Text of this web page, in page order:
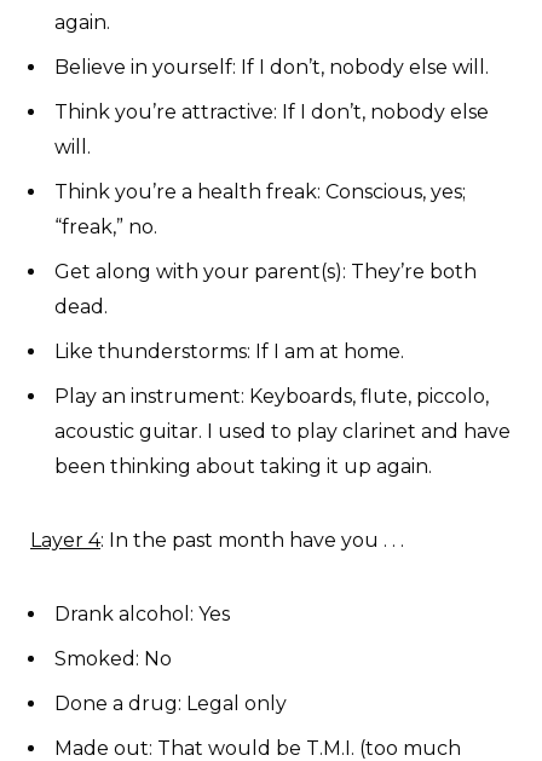
again.
Believe in yourself: If I don’t, nobody else will.
Think you’re attractive: If I don’t, nobody else
will.
Think you’re a health freak: Conscious, yes;
“freak,” no.
Get along with your parent(s): They’re both
dead.
Like thunderstorms: If I am at home.
Play an instrument: Keyboards, flute, piccolo,
acoustic guitar. I used to play clarinet and have
been thinking about taking it up again.
Layer 4: In the past month have you . . .
Drank alcohol: Yes
Smoked: No
Done a drug: Legal only
Made out: That would be T.M.I. (too much